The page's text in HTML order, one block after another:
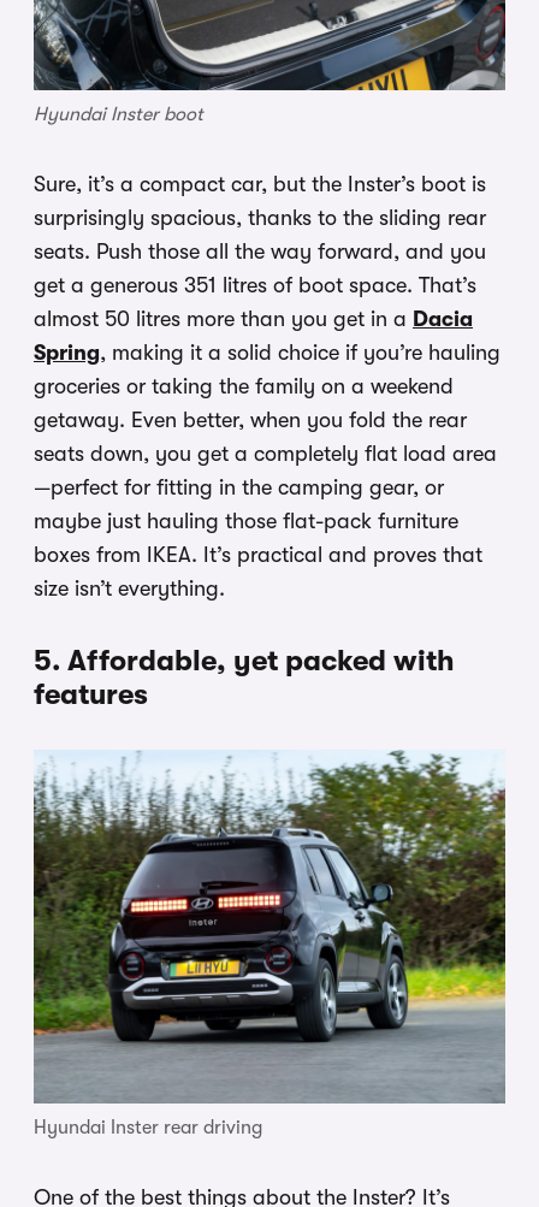
Hyundai Inster boot
Sure, it’s a compact car, but the Inster’s boot is
surprisingly spacious, thanks to the sliding rear
seats. Push those all the way forward, and you
get a generous 351 litres of boot space. That’s
almost 50 litres more than you get in a Dacia
Spring, making it a solid choice if you’re hauling
groceries or taking the family on a weekend
getaway. Even better, when you fold the rear
seats down, you get a completely flat load area
—perfect for fitting in the camping gear, or
maybe just hauling those flat-pack furniture
boxes from IKEA. It’s practical and proves that
size isn’t everything.
5. Affordable, yet packed with
features
Hyundai Inster rear driving
One of the best things about the Inster? It’s